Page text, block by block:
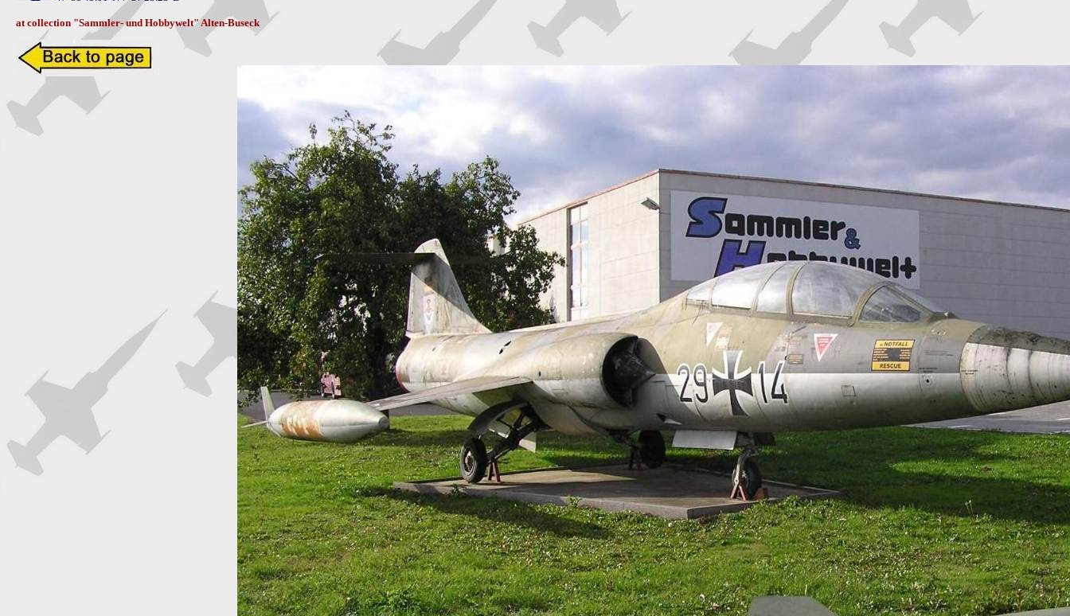
at collection "Sammler- und Hobbywelt" Alten-Buseck